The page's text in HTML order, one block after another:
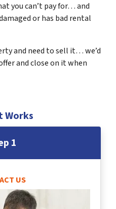
you can’t pay for… and
or has bad rental
and need to sell it… we’d
and close on it when
Works
1
US